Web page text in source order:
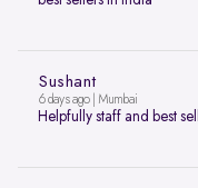
Sushant
6 days ago | Mumbai
Helpfully staff and best